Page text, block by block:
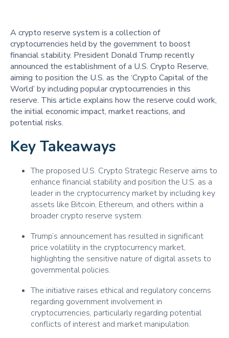
A crypto reserve system is a collection of
cryptocurrencies held by the government to boost
financial stability. President Donald Trump recently
announced the establishment of a U.S. Crypto Reserve,
aiming to position the U.S. as the ‘Crypto Capital of the
World’ by including popular cryptocurrencies in this
reserve. This article explains how the reserve could work,
the initial economic impact, market reactions, and
potential risks.
Key Takeaways
The proposed U.S. Crypto Strategic Reserve aims to
enhance financial stability and position the U.S. as a
leader in the cryptocurrency market by including key
assets like Bitcoin, Ethereum, and others within a
broader crypto reserve system.
Trump’s announcement has resulted in significant
price volatility in the cryptocurrency market,
highlighting the sensitive nature of digital assets to
governmental policies.
The initiative raises ethical and regulatory concerns
regarding government involvement in
cryptocurrencies, particularly regarding potential
conflicts of interest and market manipulation.